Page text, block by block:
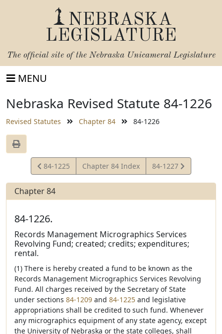
NEBRASKA
LEGISLATURE
The official site of the Nebraska Unicameral Legislature
MENU
Nebraska Revised Statute 84-1226
Revised Statutes Chapter 84 84-1226
View
Statute
84-1225 Chapter 84 Index
View
Statute
84-1227
Chapter 84
84-1226.
Records Management Micrographics Services
Revolving Fund; created; credits; expenditures;
rental.
(1) There is hereby created a fund to be known as the
Records Management Micrographics Services Revolving
Fund. All charges received by the Secretary of State
under sections 84-1209 and 84-1225 and legislative
appropriations shall be credited to such fund. Whenever
any micrographics equipment of any state agency, except
the University of Nebraska or the state colleges, shall